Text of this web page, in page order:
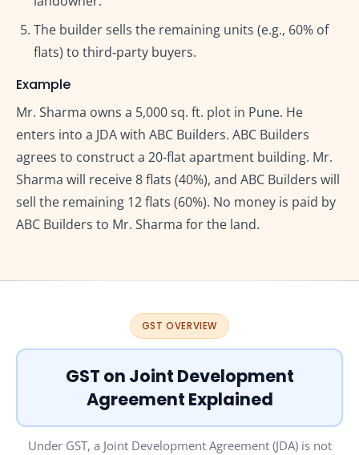
The builder sells the remaining units (e.g., 60% of
flats) to third‑party buyers.
Example
Mr. Sharma owns a 5,000 sq. ft. plot in Pune. He
enters into a JDA with ABC Builders. ABC Builders
agrees to construct a 20‑flat apartment building. Mr.
Sharma will receive 8 flats (40%), and ABC Builders will
sell the remaining 12 flats (60%). No money is paid by
ABC Builders to Mr. Sharma for the land.
GST OVERVIEW
GST on Joint Development
Agreement Explained
Under GST, a Joint Development Agreement (JDA) is not